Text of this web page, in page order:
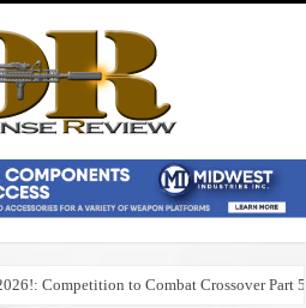
Competition to Combat Crossover Part 5